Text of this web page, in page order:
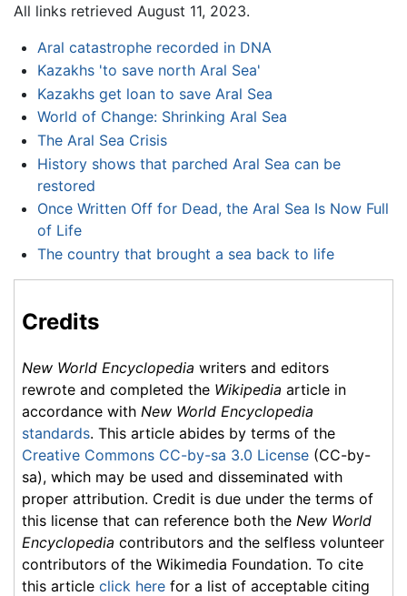
All links retrieved August 11, 2023.
Aral catastrophe recorded in DNA
Kazakhs 'to save north Aral Sea'
Kazakhs get loan to save Aral Sea
World of Change: Shrinking Aral Sea
The Aral Sea Crisis
History shows that parched Aral Sea can be
restored
Once Written Off for Dead, the Aral Sea Is Now Full
of Life
The country that brought a sea back to life
Credits
New World Encyclopedia writers and editors
rewrote and completed the Wikipedia article in
accordance with New World Encyclopedia
standards. This article abides by terms of the
Creative Commons CC-by-sa 3.0 License (CC-by-
sa), which may be used and disseminated with
proper attribution. Credit is due under the terms of
this license that can reference both the New World
Encyclopedia contributors and the selfless volunteer
contributors of the Wikimedia Foundation. To cite
this article click here for a list of acceptable citing